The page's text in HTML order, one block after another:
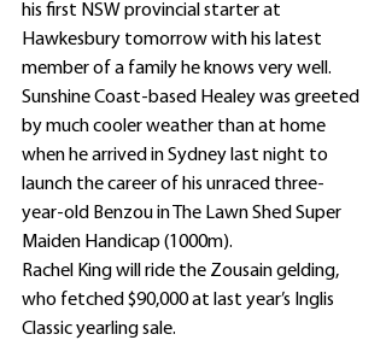
his first NSW provincial starter at
Hawkesbury tomorrow with his latest
member of a family he knows very well.
Sunshine Coast-based Healey was greeted
by much cooler weather than at home
when he arrived in Sydney last night to
launch the career of his unraced three-
year-old Benzou in The Lawn Shed Super
Maiden Handicap (1000m).
Rachel King will ride the Zousain gelding,
who fetched $90,000 at last year’s Inglis
Classic yearling sale.